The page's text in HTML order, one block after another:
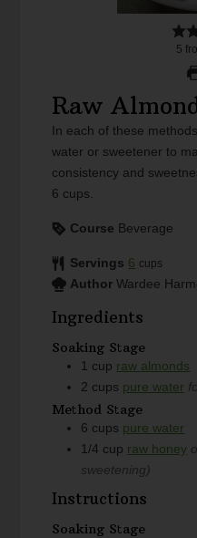
5
Raw
In each of these
water or sweetener to
consistency and
6 cups.
Course Beverage
Servings 6 cups
Author Wardee
Ingredients
Soaking Stage
1 cup raw almonds
2 cups pure water
Method Stage
6 cups pure water
1/4 cup raw honey
sweetening)
Instructions
Soaking Stage